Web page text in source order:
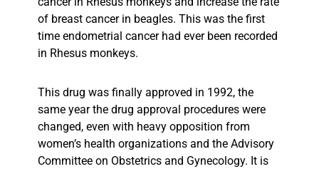
of breast cancer in beagles. This was the first
time endometrial cancer had ever been recorded
in Rhesus monkeys.
This drug was finally approved in 1992, the
same year the drug approval procedures were
changed, even with heavy opposition from
women’s health organizations and the Advisory
Committee on Obstetrics and Gynecology. It is